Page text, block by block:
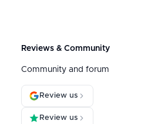
Reviews & Community
Community and forum
Review us
Review us